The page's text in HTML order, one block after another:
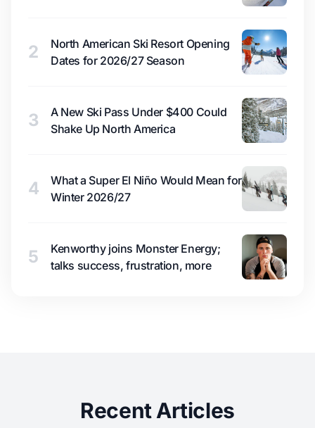
2
North American Ski Resort Opening
Dates for 2026/27 Season
3
A New Ski Pass Under $400 Could
Shake Up North America
4
What a Super El Niño Would Mean for
Winter 2026/27
5
Kenworthy joins Monster Energy;
talks success, frustration, more
Recent Articles